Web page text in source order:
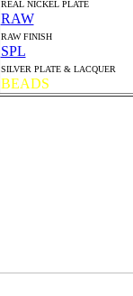
REAL NICKEL PLATE
RAW
RAW FINISH
SPL
SILVER PLATE & LACQUER
BEADS